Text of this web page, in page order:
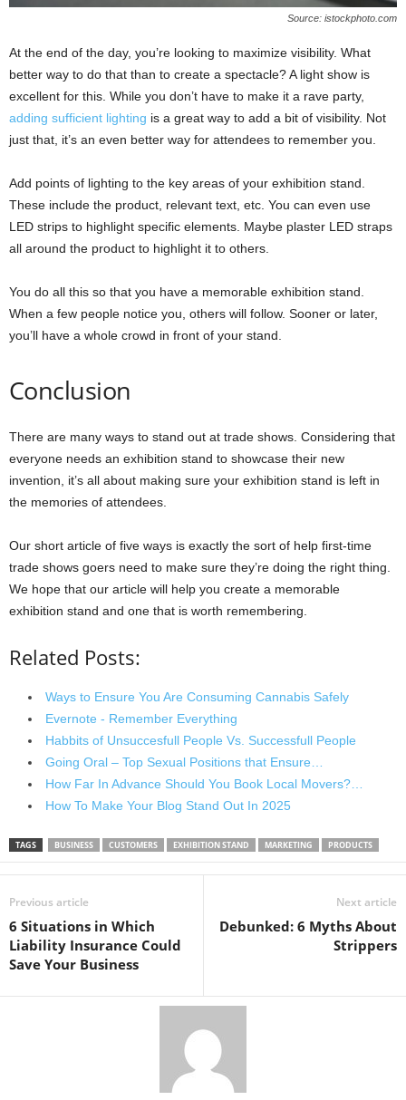
Source: istockphoto.com
At the end of the day, you’re looking to maximize visibility. What
better way to do that than to create a spectacle? A light show is
excellent for this. While you don’t have to make it a rave party,
adding sufficient lighting is a great way to add a bit of visibility. Not
just that, it’s an even better way for attendees to remember you.
Add points of lighting to the key areas of your exhibition stand.
These include the product, relevant text, etc. You can even use
LED strips to highlight specific elements. Maybe plaster LED straps
all around the product to highlight it to others.
You do all this so that you have a memorable exhibition stand.
When a few people notice you, others will follow. Sooner or later,
you’ll have a whole crowd in front of your stand.
Conclusion
There are many ways to stand out at trade shows. Considering that
everyone needs an exhibition stand to showcase their new
invention, it’s all about making sure your exhibition stand is left in
the memories of attendees.
Our short article of five ways is exactly the sort of help first-time
trade shows goers need to make sure they’re doing the right thing.
We hope that our article will help you create a memorable
exhibition stand and one that is worth remembering.
Related Posts:
Ways to Ensure You Are Consuming Cannabis Safely
Evernote - Remember Everything
Habbits of Unsuccesfull People Vs. Successfull People
Going Oral – Top Sexual Positions that Ensure…
How Far In Advance Should You Book Local Movers?…
How To Make Your Blog Stand Out In 2025
TAGS BUSINESS CUSTOMERS EXHIBITION STAND MARKETING PRODUCTS
Previous article
6 Situations in Which
Liability Insurance Could
Save Your Business
Next article
Debunked: 6 Myths About
Strippers